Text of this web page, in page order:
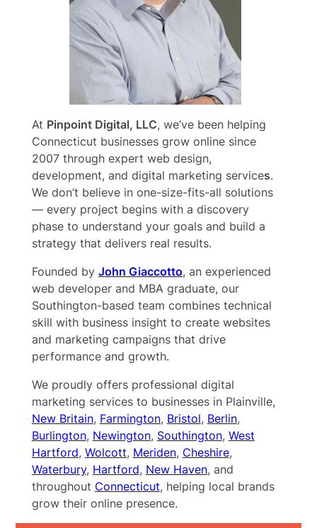
At Pinpoint Digital, LLC, we’ve been helping
Connecticut businesses grow online since
2007 through expert web design,
development, and digital marketing services.
We don’t believe in one-size-fits-all solutions
— every project begins with a discovery
phase to understand your goals and build a
strategy that delivers real results.
Founded by John Giaccotto, an experienced
web developer and MBA graduate, our
Southington-based team combines technical
skill with business insight to create websites
and marketing campaigns that drive
performance and growth.
We proudly offers professional digital
marketing services to businesses in Plainville,
New Britain, Farmington, Bristol, Berlin,
Burlington, Newington, Southington, West
Hartford, Wolcott, Meriden, Cheshire,
Waterbury, Hartford, New Haven, and
throughout Connecticut, helping local brands
grow their online presence.